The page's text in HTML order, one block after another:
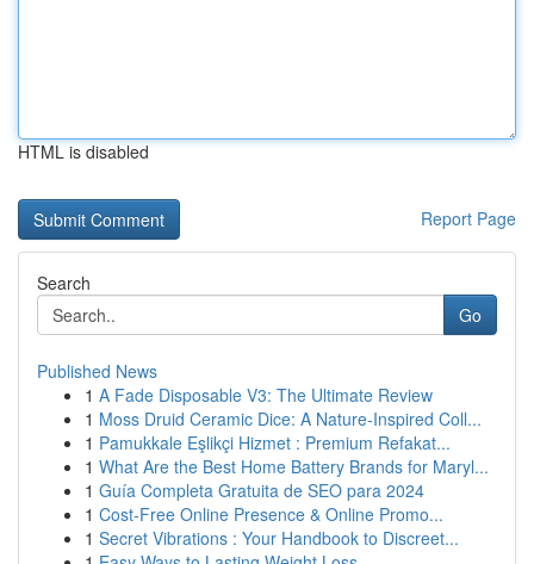
HTML is disabled
Report Page
Search
Go
Published News
1 A Fade Disposable V3: The Ultimate Review
1 Moss Druid Ceramic Dice: A Nature-Inspired Coll...
1 Pamukkale Eşlikçi Hizmet : Premium Refakat...
1 What Are the Best Home Battery Brands for Maryl...
1 Guía Completa Gratuita de SEO para 2024
1 Cost-Free Online Presence & Online Promo...
1 Secret Vibrations : Your Handbook to Discreet...